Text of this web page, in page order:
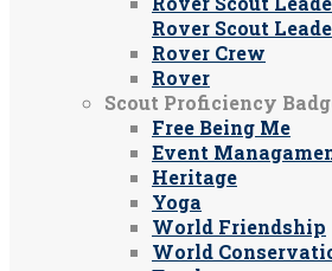
Rover Scout
Rover Crew
Rover
Scout Proficiency
Free Being Me
Event
Heritage
Yoga
World Friendship
World